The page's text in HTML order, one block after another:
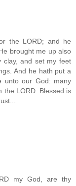
the LORD; and he
brought me up also
and set my feet
And he hath put a
unto our God: many
the LORD. Blessed is
my God, are thy